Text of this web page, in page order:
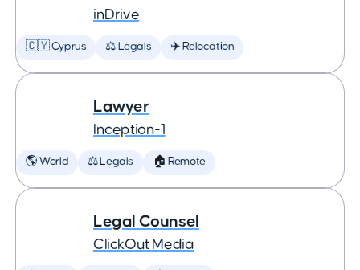
inDrive
🇨🇾 Cyprus ⚖️ Legals ✈️ Relocation
Lawyer
Inception-1
🌎 World ⚖️ Legals 🏠 Remote
Legal Counsel
ClickOut Media